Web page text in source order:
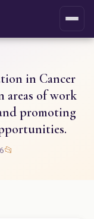
in Cancer
areas of work
promoting
📂